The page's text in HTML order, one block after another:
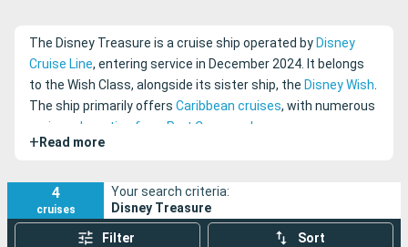
The Disney Treasure is a cruise ship operated by Disney
Cruise Line, entering service in December 2024. It belongs
to the Wish Class, alongside its sister ship, the Disney Wish.
The ship primarily offers Caribbean cruises, with numerous
cruises departing from Port Canaveral
+ Read more
4
cruises
Your search criteria:
Disney Treasure
Filter Sort